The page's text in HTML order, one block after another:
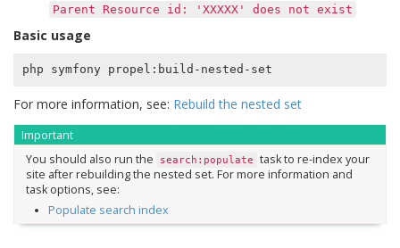
Parent Resource id: 'XXXXX' does not exist
Basic usage
For more information, see: Rebuild the nested set
Important
You should also run the
search:populate task to re-index your
site after rebuilding the nested set. For more information and
task options, see:
Populate search index